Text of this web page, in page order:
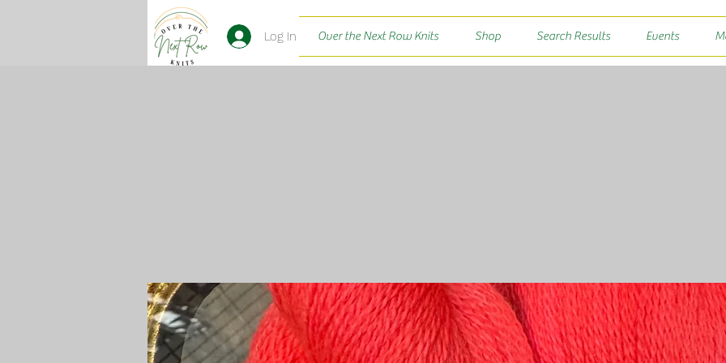
Log In Over the Next Row Knits Shop Search Results Events